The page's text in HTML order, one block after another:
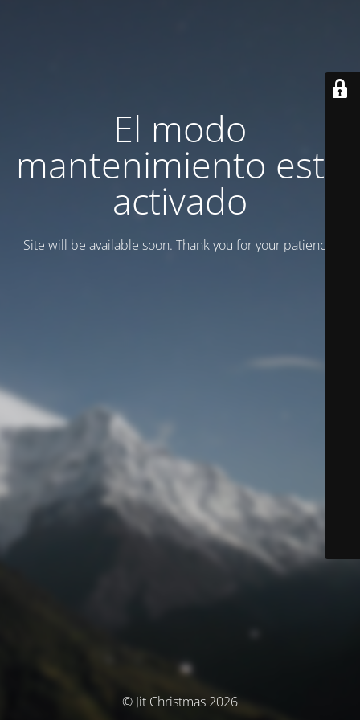
El modo
mantenimiento está
activado
Site will be available soon. Thank you for your patience!
© Jit Christmas 2026